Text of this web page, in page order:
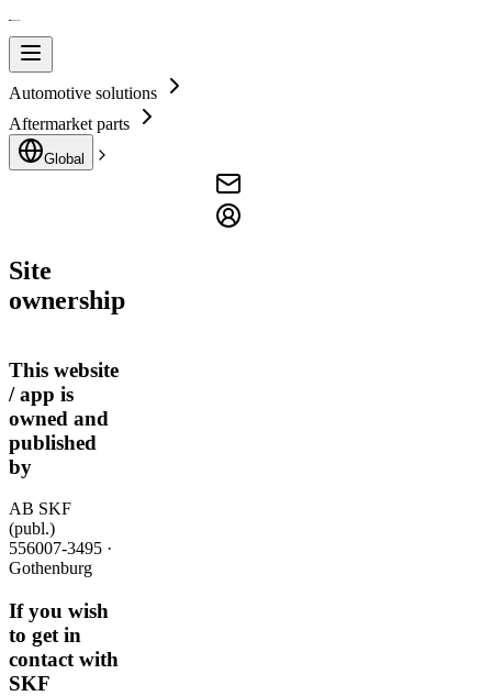
Automotive solutions
Aftermarket parts
Global
Site
ownership
This website
/ app is
owned and
published
by
AB SKF
(publ.)
556007-3495 ·
Gothenburg
If you wish
to get in
contact with
SKF